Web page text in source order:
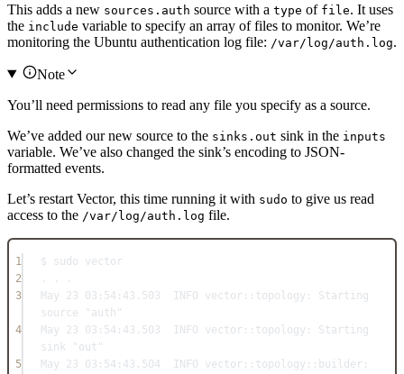
This adds a new sources.auth source with a type of file. It uses
the include variable to specify an array of files to monitor. We’re
monitoring the Ubuntu authentication log file: /var/log/auth.log.
Note
You’ll need permissions to read any file you specify as a source.
We’ve added our new source to the sinks.out sink in the inputs
variable. We’ve also changed the sink’s encoding to JSON-
formatted events.
Let’s restart Vector, this time running it with sudo to give us read
access to the /var/log/auth.log file.
1
$ sudo vector
2
. . .
3
May 23 03 : 54 : 43.503 INFO vector:: topology:
Starting
source
"auth"
4
May 23 03 : 54 : 43.503 INFO vector:: topology:
Starting
sink
"out"
5
May 23 03 : 54 : 43.504 INFO vector:: topology :: builder: